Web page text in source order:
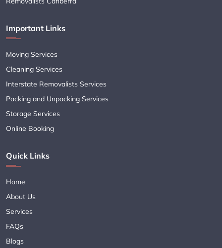
Important Links
Moving Services
Cleaning Services
Interstate Removalists Services
Packing and Unpacking Services
Storage Services
Online Booking
Quick Links
Home
About Us
Services
FAQs
Blogs